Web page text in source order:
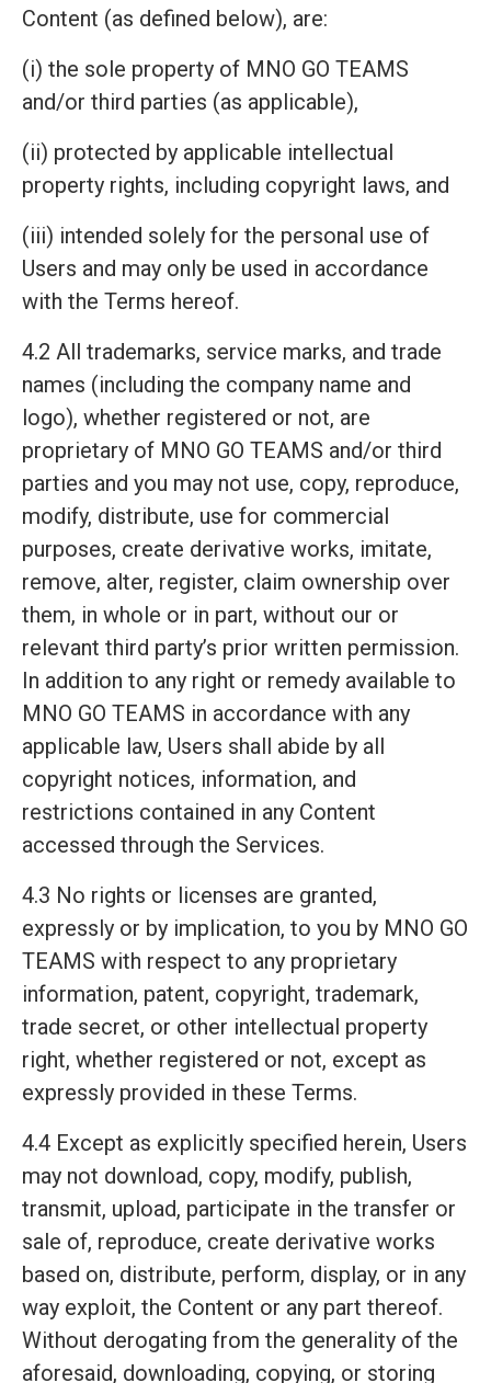
Content (as defined below), are:
(i) the sole property of MNO GO TEAMS
and/or third parties (as applicable),
(ii) protected by applicable intellectual
property rights, including copyright laws, and
(iii) intended solely for the personal use of
Users and may only be used in accordance
with the Terms hereof.
4.2 All trademarks, service marks, and trade
names (including the company name and
logo), whether registered or not, are
proprietary of MNO GO TEAMS and/or third
parties and you may not use, copy, reproduce,
modify, distribute, use for commercial
purposes, create derivative works, imitate,
remove, alter, register, claim ownership over
them, in whole or in part, without our or
relevant third party’s prior written permission.
In addition to any right or remedy available to
MNO GO TEAMS in accordance with any
applicable law, Users shall abide by all
copyright notices, information, and
restrictions contained in any Content
accessed through the Services.
4.3 No rights or licenses are granted,
expressly or by implication, to you by MNO GO
TEAMS with respect to any proprietary
information, patent, copyright, trademark,
trade secret, or other intellectual property
right, whether registered or not, except as
expressly provided in these Terms.
4.4 Except as explicitly specified herein, Users
may not download, copy, modify, publish,
transmit, upload, participate in the transfer or
sale of, reproduce, create derivative works
based on, distribute, perform, display, or in any
way exploit, the Content or any part thereof.
Without derogating from the generality of the
aforesaid, downloading, copying, or storing